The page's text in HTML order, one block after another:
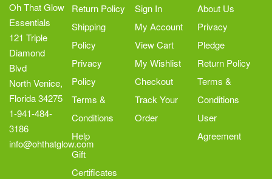
Oh That Glow
Essentials
121 Triple
Diamond
Blvd
North Venice,
Florida 34275
1-941-484-
3186
info@ohthatglow.com
Return Policy
Shipping
Policy
Privacy
Policy
Terms &
Conditions
Help
Gift
Certificates
Sign In
My Account
View Cart
My Wishlist
Checkout
Track Your
Order
About Us
Privacy
Pledge
Return Policy
Terms &
Conditions
User
Agreement